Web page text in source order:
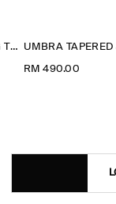
PLEATED MODAL WIDE-LEG TROUSERS UMBRA
RM 490.00